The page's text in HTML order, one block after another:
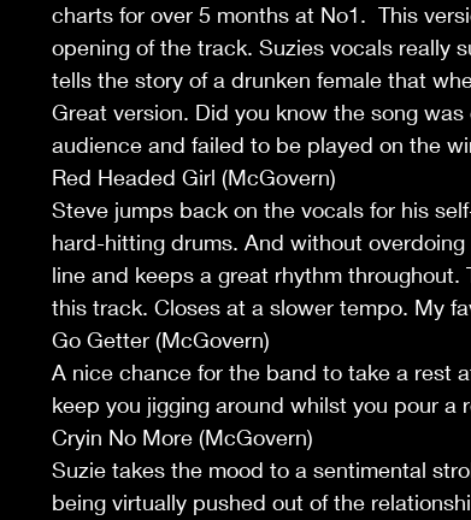
charts for over 5 months at No1.  This
opening of the track. Suzies vocals really
tells the story of a drunken female that
Great version. Did you know the song
audience and failed to be played on the
Red Headed Girl (McGovern)
Steve jumps back on the vocals for his
hard-hitting drums. And without
line and keeps a great rhythm
this track. Closes at a slower tempo. My
Go Getter (McGovern)
A nice chance for the band to take a rest
keep you jigging around whilst you pour a
Cryin No More (McGovern)
Suzie takes the mood to a sentimental
being virtually pushed out of the